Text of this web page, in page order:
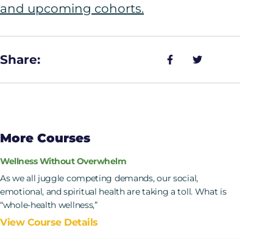
and upcoming cohorts.
Share:
More Courses
Wellness Without Overwhelm
As we all juggle competing demands, our social,
emotional, and spiritual health are taking a toll. What is
“whole-health wellness,”
View Course Details